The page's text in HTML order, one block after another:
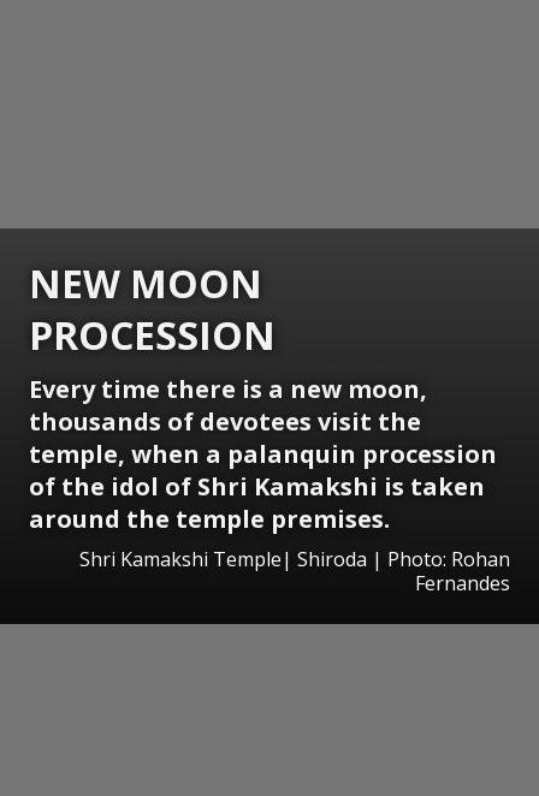
NEW MOON
PROCESSION
Every time there is a new moon,
thousands of devotees visit the
temple, when a palanquin procession
of the idol of Shri Kamakshi is taken
around the temple premises.
Shri Kamakshi Temple| Shiroda | Photo: Rohan
Fernandes